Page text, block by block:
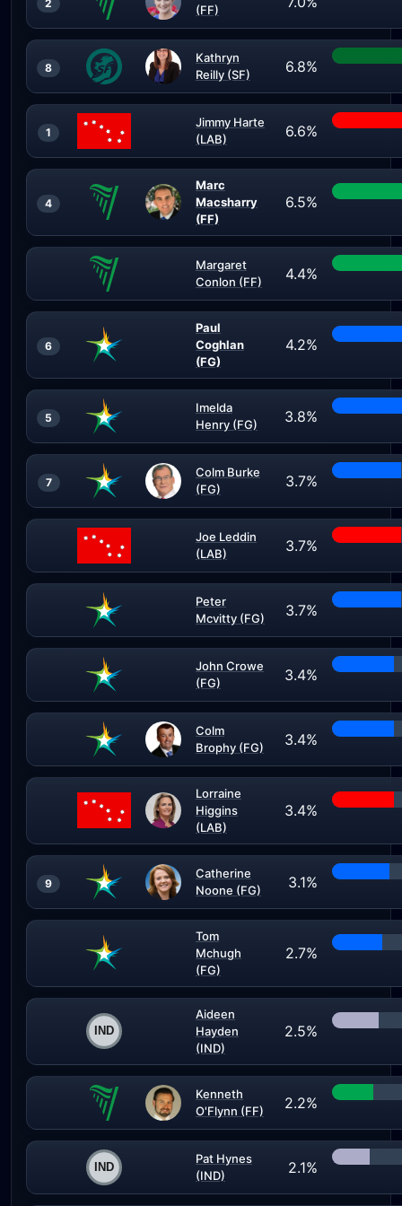
2
(FF)
8
Kathryn
Reilly (SF)
6.8%
1
Jimmy Harte
(LAB)
6.6%
4
Marc
Macsharry
(FF)
6.5%
Margaret
Conlon (FF)
4.4%
6
Paul
Coghlan
(FG)
4.2%
5
Imelda
Henry (FG)
3.8%
7
Colm Burke
(FG)
3.7%
Joe Leddin
(LAB)
3.7%
Peter
Mcvitty (FG)
3.7%
John Crowe
(FG)
3.4%
Colm
Brophy (FG)
3.4%
Lorraine
Higgins
(LAB)
3.4%
9
Catherine
Noone (FG)
3.1%
Tom
Mchugh
(FG)
2.7%
Aideen
Hayden
(IND)
2.5%
Kenneth
O'Flynn (FF)
2.2%
Pat Hynes
(IND)
2.1%